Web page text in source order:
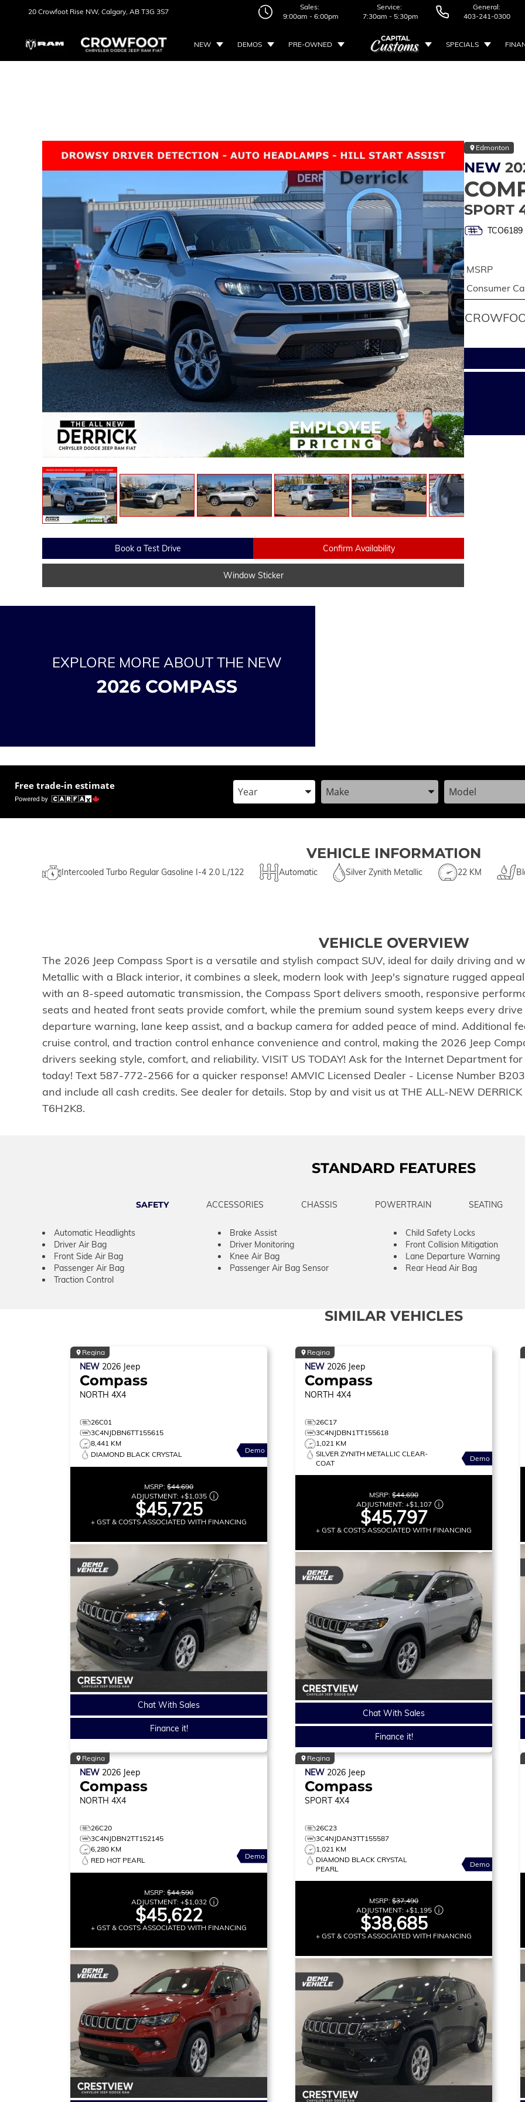
20 Crowfoot Rise NW, Calgary, AB T3G 3S7
Sales:
9:00am - 6:00pm
Service:
7:30am - 5:30pm
General:
403-241-0300
NEW DEMOS PRE-OWNED SPECIALS
Edmonton
NEW
SPORT
TCO6189
MSRP
Consumer
Book a Test Drive Confirm Availability
Window Sticker
EXPLORE MORE ABOUT THE NEW
2026 COMPASS
Free trade-in estimate Enter the Year, Make, and ModelEnter the Year, Make, and ModelEnter the Year,
VEHICLE INFORMATION
Intercooled Turbo Regular Gasoline I-4 2.0 L/122 Automatic Silver Zynith Metallic 22 KM
VEHICLE OVERVIEW
The 2026 Jeep Compass Sport is a versatile and stylish compact SUV, ideal for daily driving and
Metallic with a Black interior, it combines a sleek, modern look with Jeep's signature rugged
with an 8-speed automatic transmission, the Compass Sport delivers smooth, responsive
seats and heated front seats provide comfort, while the premium sound system keeps every
departure warning, lane keep assist, and a backup camera for added peace of mind. Additional
cruise control, and traction control enhance convenience and control, making the 2026 Jeep
drivers seeking style, comfort, and reliability. VISIT US TODAY! Ask for the Internet Department
today! Text 587-772-2566 for a quicker response! AMVIC Licensed Dealer - License Number
and include all cash credits. See dealer for details. Stop by and visit us at THE ALL-NEW
T6H2K8.
STANDARD FEATURES
SAFETY ACCESSORIES CHASSIS POWERTRAIN SEATING
Automatic Headlights Brake Assist Child Safety Locks
Driver Air Bag
Driver Monitoring Front Collision Mitigation
Front Side Air Bag
Knee Air Bag Lane Departure Warning
Passenger Air Bag
Passenger Air Bag Sensor Rear Head Air Bag
Traction Control
SIMILAR VEHICLES
Regina
NEW 2026 Jeep
Compass
NORTH 4X4
26C01
3C4NJDBN6TT155615
8,441 KM
DIAMOND BLACK CRYSTAL
Demo
MSRP: $44,690
ADJUSTMENT: +$1,035
$45,725
+ GST & COSTS ASSOCIATED WITH FINANCING
Chat With Sales
Finance it!
Regina
NEW 2026 Jeep
Compass
NORTH 4X4
26C17
3C4NJDBN1TT155618
1,021 KM
SILVER ZYNITH METALLIC CLEAR-
COAT
Demo
MSRP: $44,690
ADJUSTMENT: +$1,107
$45,797
+ GST & COSTS ASSOCIATED WITH FINANCING
Chat With Sales
Finance it!
Regina
NEW 2026 Jeep
Compass
NORTH 4X4
26C20
3C4NJDBN2TT152145
6,280 KM
RED HOT PEARL
Demo
MSRP: $44,590
ADJUSTMENT: +$1,032
$45,622
+ GST & COSTS ASSOCIATED WITH FINANCING
Regina
NEW 2026 Jeep
Compass
SPORT 4X4
26C23
3C4NJDAN3TT155587
1,021 KM
DIAMOND BLACK CRYSTAL
PEARL
Demo
MSRP: $37,490
ADJUSTMENT: +$1,195
$38,685
+ GST & COSTS ASSOCIATED WITH FINANCING